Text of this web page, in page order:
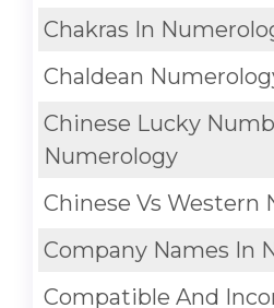
Chakras In
Chaldean
Chinese Lucky
Numerology
Chinese Vs Western
Company Names In
Compatible And